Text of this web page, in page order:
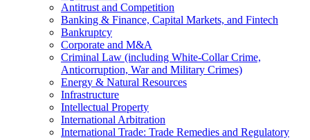
Antitrust and Competition
Banking & Finance, Capital Markets, and Fintech
Bankruptcy
Corporate and M&A
Criminal Law (including White-Collar Crime,
Anticorruption, War and Military Crimes)
Energy & Natural Resources
Infrastructure
Intellectual Property
International Arbitration
International Trade: Trade Remedies and Regulatory